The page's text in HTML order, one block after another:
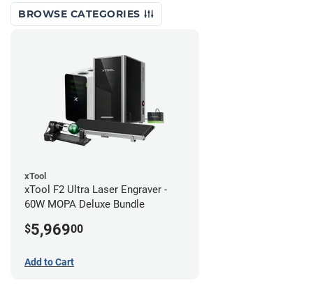
BROWSE CATEGORIES
xTool
xTool F2 Ultra Laser Engraver -
60W MOPA Deluxe Bundle
$5,96900
Add to Cart